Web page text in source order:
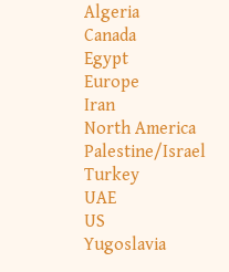
Algeria
Canada
Egypt
Europe
Iran
North America
Palestine/Israel
Turkey
UAE
US
Yugoslavia